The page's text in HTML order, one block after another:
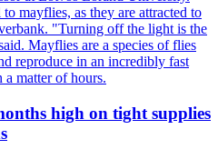
mayflies, as they are attracted to
"Turning off the light is the
Mayflies are a species of flies
reproduce in an incredibly fast
matter of hours.
high on tight supplies